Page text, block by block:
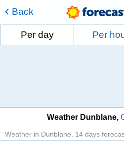
Back
Per day Per
Weather Dunblane
Weather in Dunblane 14 days